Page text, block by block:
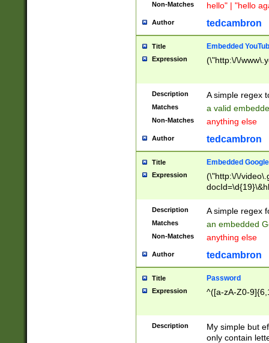
Non-Matches hello" | "hello
Author tedcambron
Title Embedded
Expression (\"http:\/\/
Description A simple regex
Matches a valid
Non-Matches anything else
Author tedcambron
Title Embedded
Expression
(\"http:\/\/
Description A simple regex
Matches an embedded
Non-Matches anything else
Author tedcambron
Title Password
Expression ^([a-zA-Z0-
Description
My simple but
only contain